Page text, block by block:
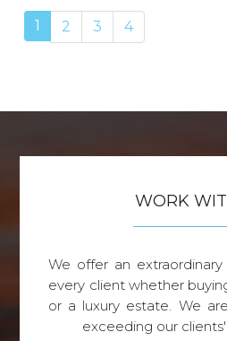
1 2 3 4
WORK
We offer an
every client whether
or a luxury estate. We
exceeding our